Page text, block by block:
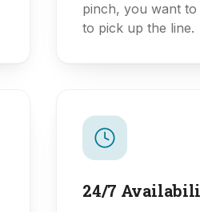
pinch, you want to
to pick up the line.
24/7